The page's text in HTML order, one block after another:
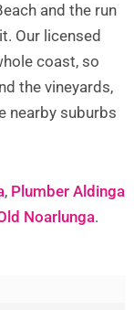
and the run
Our licensed
coast, so
the vineyards,
nearby suburbs
, Plumber Aldinga
Noarlunga.